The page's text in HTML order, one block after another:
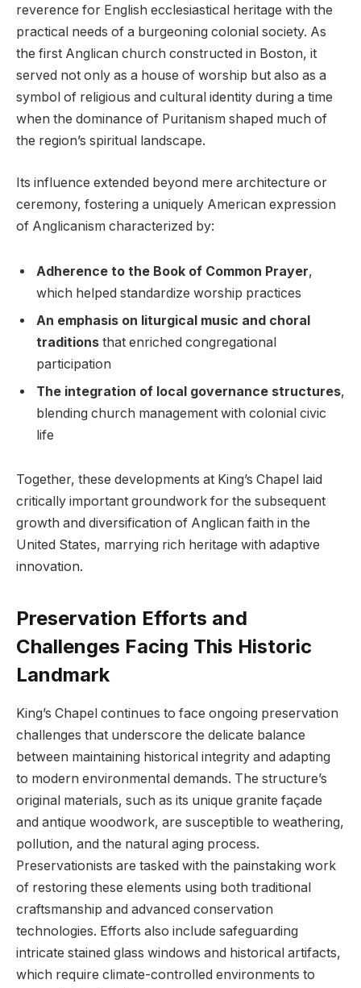
reverence for⁣ English ‌ecclesiastical heritage with the
practical‍ needs of a burgeoning colonial society. As
the first Anglican church ⁣constructed in Boston, it
served not ⁢only as a house of ⁣worship⁢ but also as a
symbol ‍of religious and ​cultural identity⁢ during a time⁣
when the dominance of ⁤Puritanism ⁣shaped ⁢much of​
the region’s spiritual landscape.
Its influence⁣ extended beyond​ mere architecture or
ceremony, fostering a‍ uniquely American ​expression
of⁣ Anglicanism characterized ⁤by:​
Adherence to the Book ‌of Common Prayer,⁣
which helped ​standardize worship practices
An emphasis ​on liturgical music and choral
traditions that enriched congregational
participation
The ⁢integration of local governance ‍structures,
blending church management​ with colonial civic
life
Together, these developments at ​King’s ‍Chapel laid
critically important‍ groundwork for the subsequent
growth and diversification of Anglican ‍faith‍ in the
United States, marrying rich heritage with ⁢adaptive
innovation.
Preservation​ Efforts ​and
Challenges Facing​ This Historic
Landmark
King’s Chapel continues ⁤to face ongoing preservation
challenges⁣ that underscore ⁣the delicate ​balance
between ‌maintaining historical ​integrity and adapting
to modern environmental⁢ demands. The structure’s
original materials, ⁣such as its unique granite façade
and antique woodwork, are susceptible⁢ to weathering,
pollution, and the natural​ aging process.​
Preservationists ‍are tasked with the⁣ painstaking work⁤
of ⁤restoring these elements ⁣using both traditional
craftsmanship‌ and advanced conservation
technologies. Efforts⁣ also ​include safeguarding
‍intricate stained⁣ glass ‍windows and historical artifacts,
which require climate-controlled⁤ environments​ to​